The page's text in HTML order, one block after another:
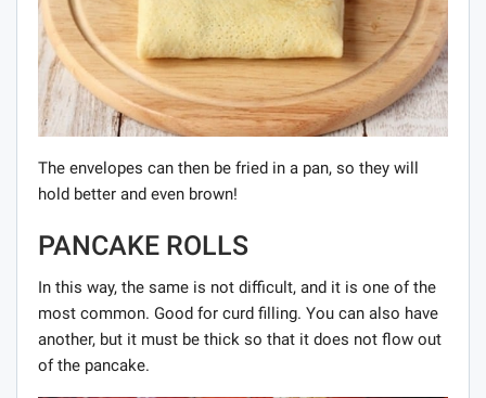
The envelopes can then be fried in a pan, so they will
hold better and even brown!
PANCAKE ROLLS
In this way, the same is not difficult, and it is one of the
most common. Good for curd filling. You can also have
another, but it must be thick so that it does not flow out
of the pancake.